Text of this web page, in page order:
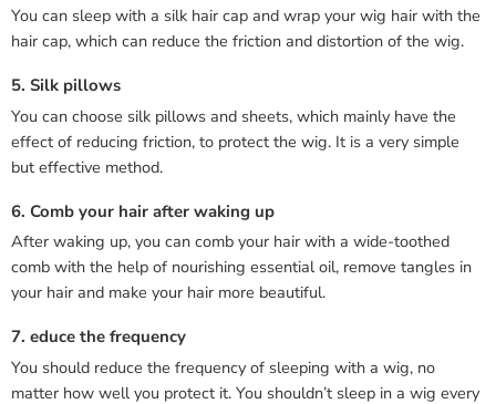
You can sleep with a silk hair cap and wrap your wig hair with the
hair cap, which can reduce the friction and distortion of the wig.
5. Silk pillows
You can choose silk pillows and sheets, which mainly have the
effect of reducing friction, to protect the wig. It is a very simple
but effective method.
6. Comb your hair after waking up
After waking up, you can comb your hair with a wide-toothed
comb with the help of nourishing essential oil, remove tangles in
your hair and make your hair more beautiful.
7. educe the frequency
You should reduce the frequency of sleeping with a wig, no
matter how well you protect it. You shouldn’t sleep in a wig every